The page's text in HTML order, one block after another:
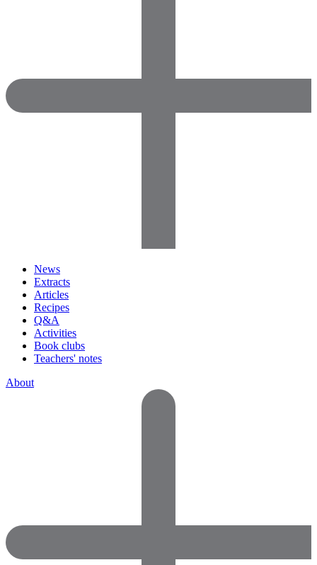
News
Extracts
Articles
Recipes
Q&A
Activities
Book clubs
Teachers' notes
About